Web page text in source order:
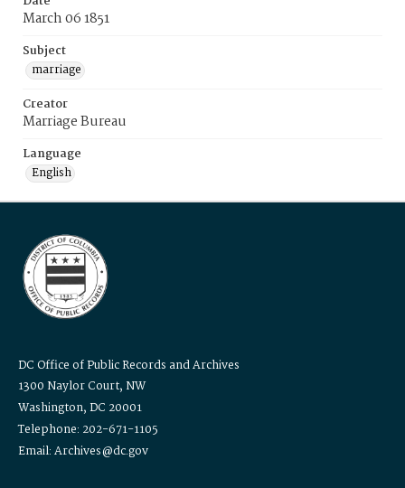
March 06 1851
Subject
marriage
Creator
Marriage Bureau
Language
English
DC Office of Public Records and Archives
1300 Naylor Court, NW
Washington, DC 20001
Telephone: 202-671-1105
Email: Archives@dc.gov